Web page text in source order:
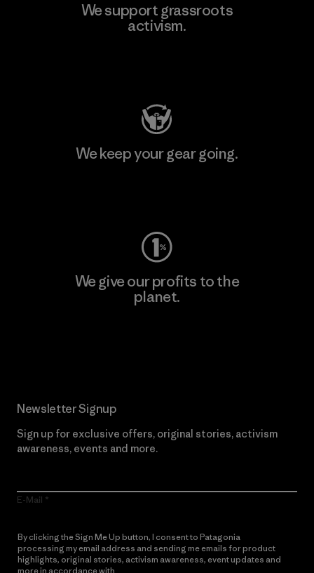
We support grassroots
activism.
We keep your gear going.
We give our profits to the
planet.
Newsletter Signup
Sign up for exclusive offers, original stories, activism
awareness, events and more.
E-Mail
By clicking the Sign Me Up button, I consent to Patagonia
processing my email address and sending me emails for product
highlights, original stories, activism awareness, event updates and
more in accordance with